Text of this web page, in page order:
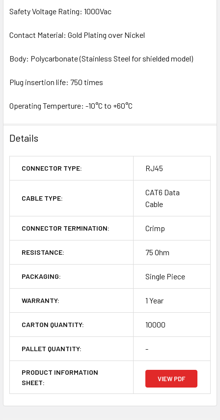
Safety Voltage Rating: 1000Vac
Contact Material: Gold Plating over Nickel
Body: Polycarbonate (Stainless Steel for shielded model)
Plug insertion life: 750 times
Operating Temperture: -10°C to +60°C
Details
CONNECTOR TYPE: RJ45
CABLE TYPE:
CAT6 Data
Cable
CONNECTOR TERMINATION: Crimp
RESISTANCE: 75 Ohm
PACKAGING: Single Piece
WARRANTY: 1 Year
CARTON QUANTITY: 10000
PALLET QUANTITY: -
PRODUCT INFORMATION
SHEET:
VIEW PDF